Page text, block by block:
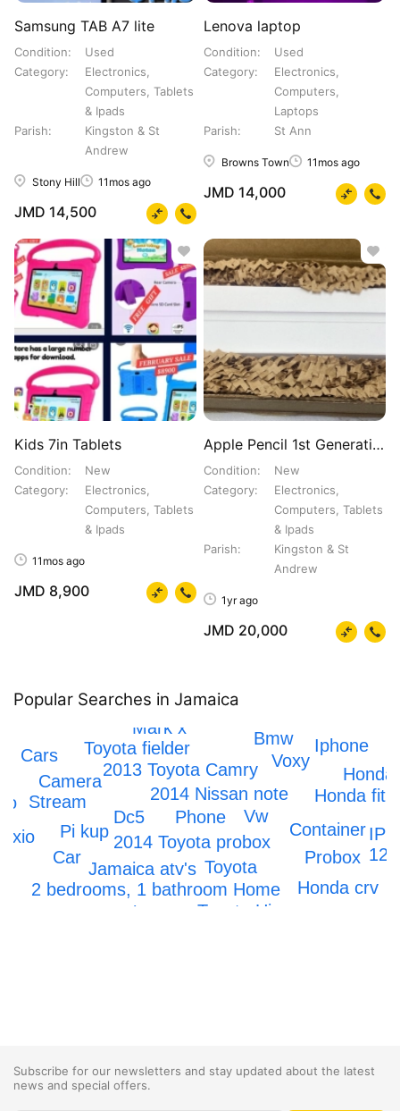
Samsung TAB A7 lite
Condition
Used
Category
Electronics,
Computers, Tablets
& Ipads
Parish
Kingston & St
Andrew
Stony Hill 11mos ago
JMD 14,500
Lenova laptop
Condition
Used
Category
Electronics,
Computers,
Laptops
Parish
St Ann
Browns Town 11mos ago
JMD 14,000
Kids 7in Tablets
Condition
New
Category
Electronics,
Computers, Tablets
& Ipads
11mos ago
JMD 8,900
Apple Pencil 1st Generation
Condition
New
Category
Electronics,
Computers, Tablets
& Ipads
Parish
Kingston & St
Andrew
1yr ago
JMD 20,000
Popular Searches in Jamaica
Phone
2014 Toyota probox
2014 Nissan note
Vw
Dc5
2013 Toyota Camry
Jamaica atv's
2 bedrooms, 1 bathroom Home
Container
Toyota fielder
Honda fit
Toyota
Pi kup
Probox
Camera
Stream
Honda
Voxy
Bmw
Toyota Hiace
Honda crv
Car
Axio
Cars
Mark x
Iphone
12
Scrapping
Subscribe for our newsletters and stay updated about the latest
news and special offers.